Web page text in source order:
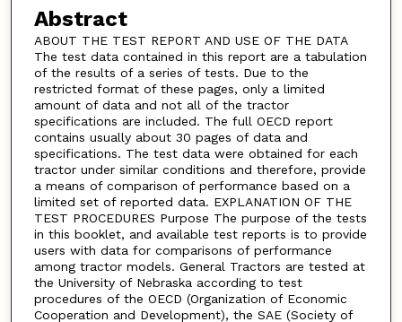
Abstract
ABOUT THE TEST REPORT AND USE OF THE DATA
The test data contained in this report are a tabulation
of the results of a series of tests. Due to the
restricted format of these pages, only a limited
amount of data and not all of the tractor
specifications are included. The full OECD report
contains usually about 30 pages of data and
specifications. The test data were obtained for each
tractor under similar conditions and therefore, provide
a means of comparison of performance based on a
limited set of reported data. EXPLANATION OF THE
TEST PROCEDURES Purpose The purpose of the tests
in this booklet, and available test reports is to provide
users with data for comparisons of performance
among tractor models. General Tractors are tested at
the University of Nebraska according to test
procedures of the OECD (Organization of Economic
Cooperation and Development), the SAE (Society of